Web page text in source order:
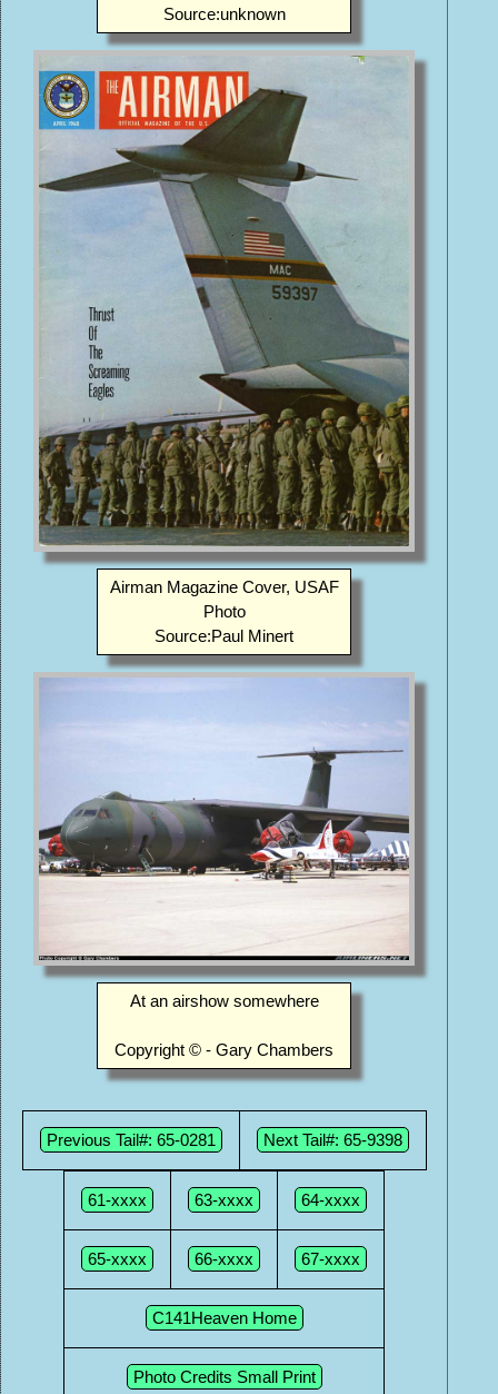
Source:unknown
Airman Magazine Cover, USAF
Photo
Source:Paul Minert
At an airshow somewhere
Copyright © - Gary Chambers
Previous Tail#: 65-0281 Next Tail#: 65-9398
61-xxxx 63-xxxx 64-xxxx
65-xxxx 66-xxxx 67-xxxx
C141Heaven Home
Photo Credits Small Print